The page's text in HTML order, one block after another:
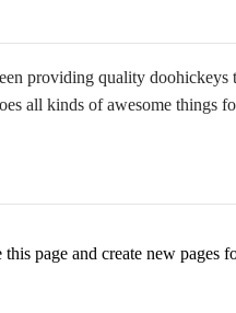
providing quality doohickeys
all kinds of awesome things
this page and create new pages